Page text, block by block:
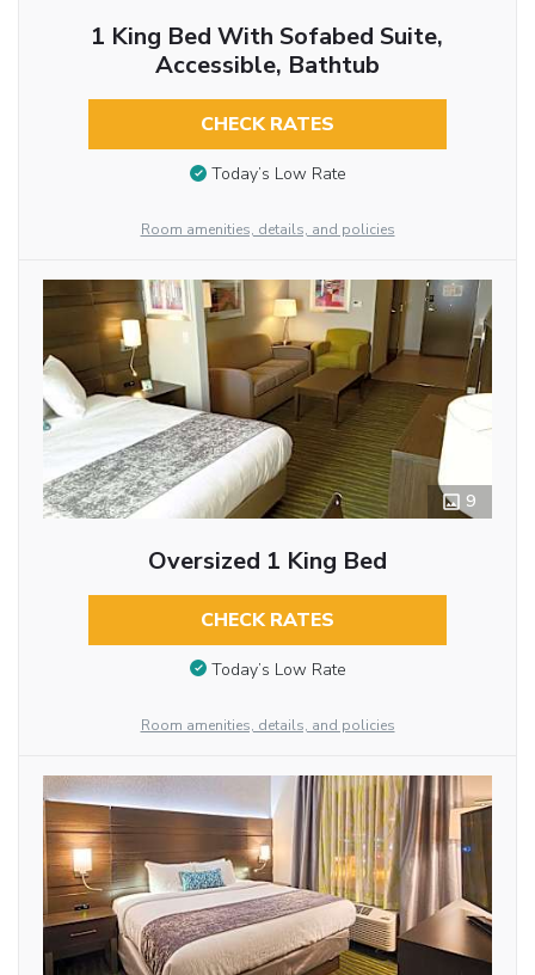
1 King Bed With Sofabed Suite,
Accessible, Bathtub
CHECK RATES
Today’s Low Rate
Room amenities, details, and policies
9
Oversized 1 King Bed
CHECK RATES
Today’s Low Rate
Room amenities, details, and policies